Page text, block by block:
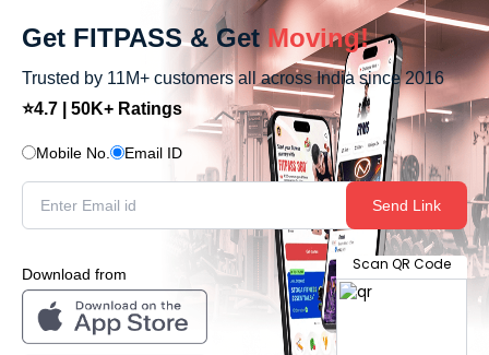
Get FITPASS & Get Moving!
Trusted by 11M+ customers all across India since 2016
⭐4.7 | 50K+ Ratings
Mobile No. Email ID
Send Link
Download from
Scan QR Code